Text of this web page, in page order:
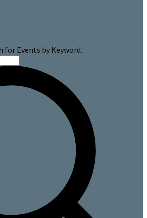
for Events by Keyword.